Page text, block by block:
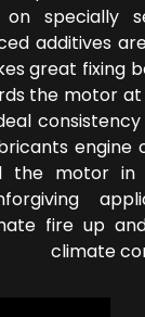
specially
additives
great fixing
the motor at
engine
the motor in
fire up
climate